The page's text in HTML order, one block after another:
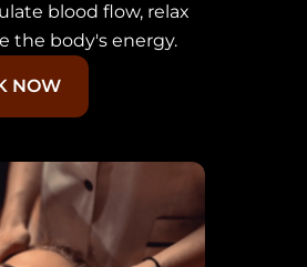
blood flow, relax
the body's energy.
NOW